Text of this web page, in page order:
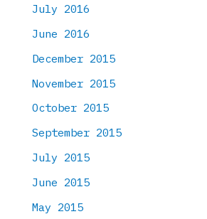
July 2016
June 2016
December 2015
November 2015
October 2015
September 2015
July 2015
June 2015
May 2015